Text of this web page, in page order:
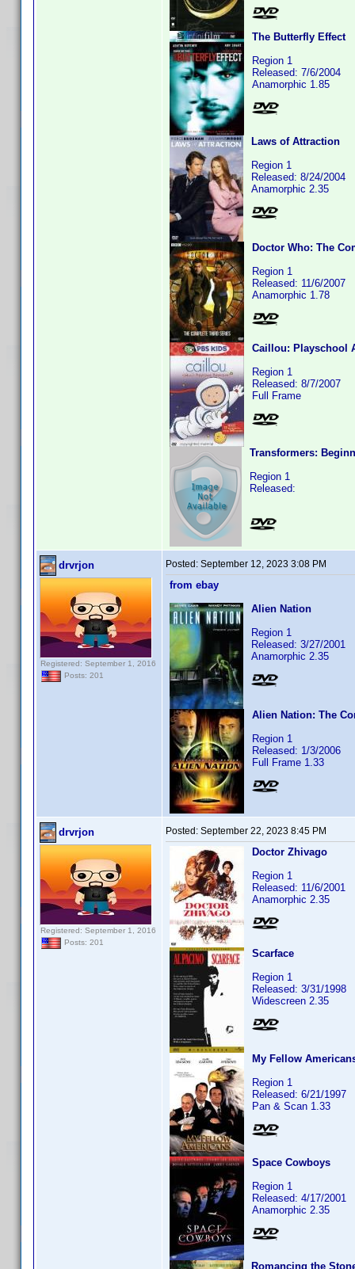
The Butterfly Effect
Region 1
Released: 7/6/2004
Anamorphic 1.85
Laws of Attraction
Region 1
Released: 8/24/2004
Anamorphic 2.35
Doctor Who: The
Region 1
Released: 11/6/2007
Anamorphic 1.78
Caillou: Playschool
Region 1
Released: 8/7/2007
Full Frame
Transformers:
Region 1
Released:
drvrjon
Registered: September 1, 2016
Posts: 201
Posted: September 12, 2023 3:08 PM
from ebay
Alien Nation
Region 1
Released: 3/27/2001
Anamorphic 2.35
Alien Nation: The
Region 1
Released: 1/3/2006
Full Frame 1.33
drvrjon
Registered: September 1, 2016
Posts: 201
Posted: September 22, 2023 8:45 PM
Doctor Zhivago
Region 1
Released: 11/6/2001
Anamorphic 2.35
Scarface
Region 1
Released: 3/31/1998
Widescreen 2.35
My Fellow
Region 1
Released: 6/21/1997
Pan & Scan 1.33
Space Cowboys
Region 1
Released: 4/17/2001
Anamorphic 2.35
Romancing the